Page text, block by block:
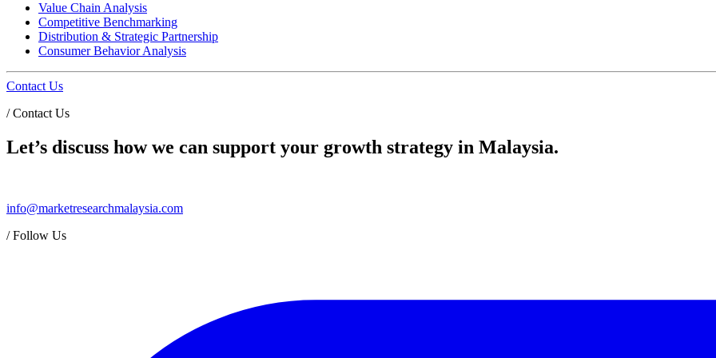
Value Chain Analysis
Competitive Benchmarking
Distribution & Strategic Partnership
Consumer Behavior Analysis
Contact Us
/Contact Us
Let’s discuss how we can support your growth strategy in Malaysia.
info@marketresearchmalaysia.com
/Follow Us